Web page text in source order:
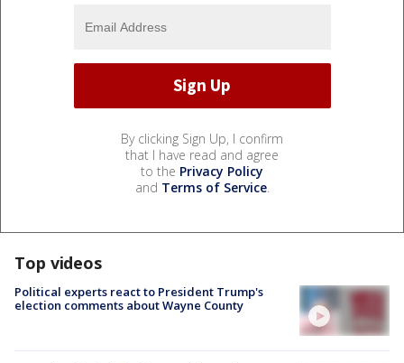
By clicking Sign Up, I confirm
that I have read and agree
to the Privacy Policy
and Terms of Service.
Top videos
Political experts react to President Trump's
election comments about Wayne County